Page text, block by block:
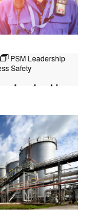
PSM Leadership
Safety
Leadership
Kuala Lumpur,